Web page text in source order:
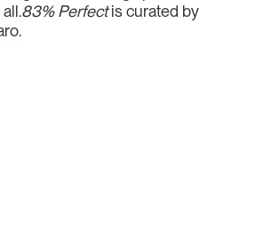
83% Perfectis curated by